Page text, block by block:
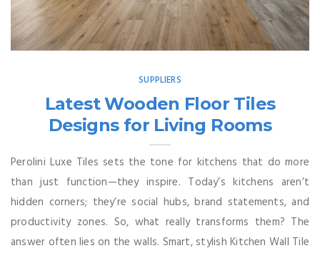
SUPPLIERS
Latest Wooden Floor Tiles
Designs for Living Rooms
Perolini Luxe Tiles sets the tone for kitchens that do more
than just function—they inspire. Today’s kitchens aren’t
hidden corners; they’re social hubs, brand statements, and
productivity zones. So, what really transforms them? The
answer often lies on the walls. Smart, stylish Kitchen Wall Tile